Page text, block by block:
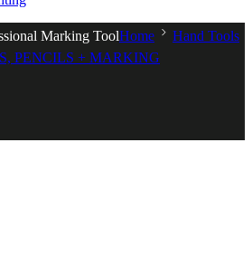
Marking ToolHome
Hand Tools
PENCILS + MARKING